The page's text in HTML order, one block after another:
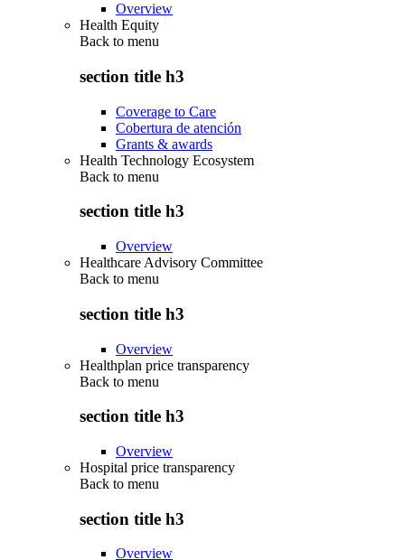
Overview
Health Equity
Back to menu
section title h3
Coverage to Care
Cobertura de atención
Grants & awards
Health Technology Ecosystem
Back to menu
section title h3
Overview
Healthcare Advisory Committee
Back to menu
section title h3
Overview
Healthplan price transparency
Back to menu
section title h3
Overview
Hospital price transparency
Back to menu
section title h3
Overview